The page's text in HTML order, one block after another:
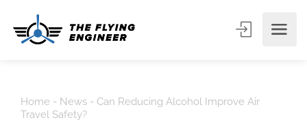
Home - News - Can Reducing Alcohol Improve Air
Travel Safety?